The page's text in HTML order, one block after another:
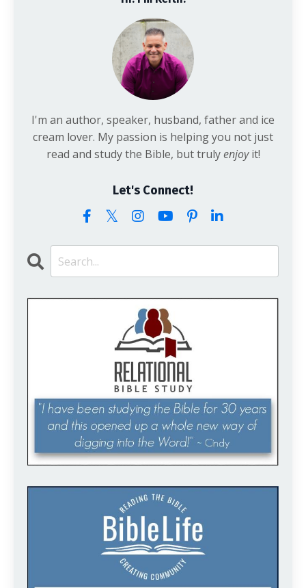
I'm an author, speaker, husband, father and ice
cream lover. My passion is helping you not just
read and study the Bible, but trulyenjoyit!
Let's Connect!